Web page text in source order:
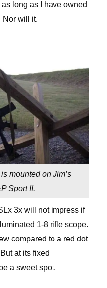
long as I have owned
Nor will it.
mounted on Jim’s
Sport II.
3x will not impress if
1-8 rifle scope.
compared to a red dot
at its fixed
a sweet spot.